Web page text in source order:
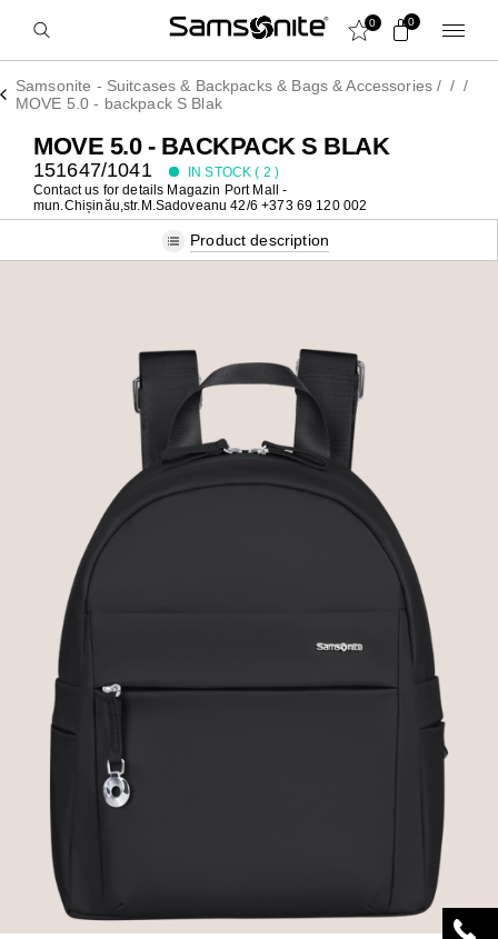
0 0
Samsonite - Suitcases & Backpacks & Bags & Accessories / / /
MOVE 5.0 - backpack S Blak
MOVE 5.0 - BACKPACK S BLAK
151647/1041 IN STOCK ( 2 )
Contact us for details Magazin Port Mall -
mun.Chișinău,str.M.Sadoveanu 42/6 +373 69 120 002
Product description